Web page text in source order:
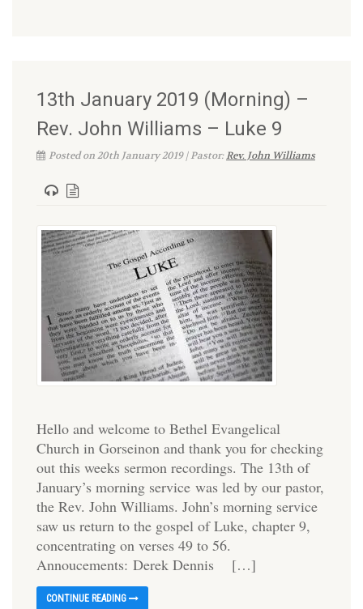
13th January 2019 (Morning) –
Rev. John Williams – Luke 9
Posted on 20th January 2019 | Pastor:Rev. John Williams
Hello and welcome to Bethel Evangelical
Church in Gorseinon and thank you for checking
out this weeks sermon recordings. The 13th of
January’s morning service was led by our pastor,
the Rev. John Williams. John’s morning service
saw us return to the gospel of Luke, chapter 9,
concentrating on verses 49 to 56.
Annoucements: Derek Dennis […]
CONTINUE READING